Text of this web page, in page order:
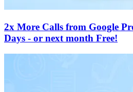
2x More Calls from Google
Days - or next month Free!